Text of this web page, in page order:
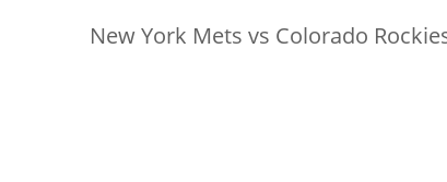
New York Mets vs Colorado